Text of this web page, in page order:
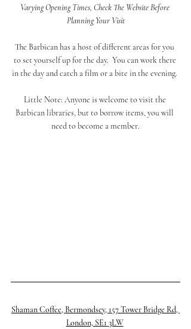
Varying Opening Times, Check The Website Before
Planning Your Visit
The Barbican has a host of different areas for you
to set yourself up for the day.  You can work there
in the day and catch a film or a bite in the evening.
Little Note: Anyone is welcome to visit the
Barbican libraries, but to borrow items, you will
need to become a member.
Shaman Coffee, Bermondsey, 157 Tower Bridge Rd,
London, SE1 3LW